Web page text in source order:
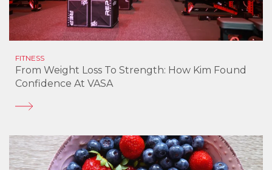
FITNESS
From Weight Loss To Strength: How Kim Found
Confidence At VASA